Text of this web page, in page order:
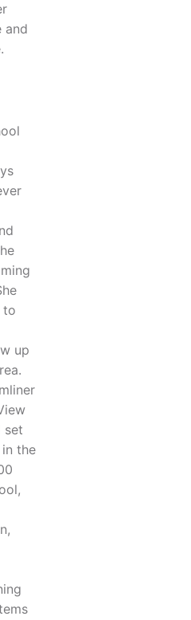
and
to
up
set
the